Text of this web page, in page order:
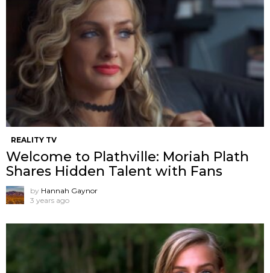
REALITY TV
Welcome to Plathville: Moriah Plath
Shares Hidden Talent with Fans
by Hannah Gaynor
3 years ago